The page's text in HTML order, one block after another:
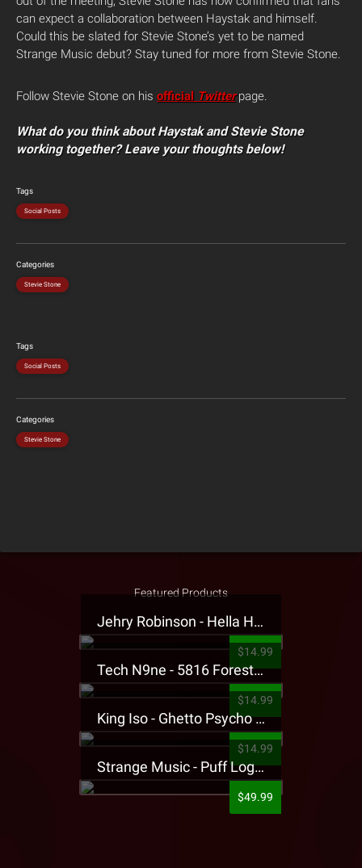
can expect a collaboration between Haystak and himself.
Could this be slated for Stevie Stone’s yet to be named
Strange Music debut? Stay tuned for more from Stevie Stone.
Follow Stevie Stone on his official Twitterpage.
What do you think about Haystak and Stevie Stone
working together? Leave your thoughts below!
Tags
Social Posts
Categories
Stevie Stone
Tags
Social Posts
Categories
Stevie Stone
Featured Products
Jehry Robinson - Hella Highwater Presale T-Shirt
$14.99
Tech N9ne - 5816 Forest Presale T-Shirt
$14.99
King Iso - Ghetto Psycho Presale T-Shirt
$14.99
Strange Music - Puff Logo Sweatpants
$49.99